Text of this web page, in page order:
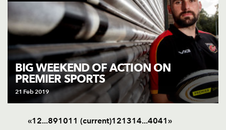
BIG WEEKEND OF ACTION ON
PREMIER SPORTS
21 Feb 2019
«1 2...891011 (current)121314...4041»